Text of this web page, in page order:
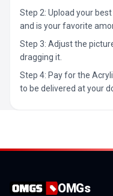
Step 2: Upload your
and is your favorite
Step 3: Adjust the
dragging it.
Step 4: Pay for the
to be delivered at your
OMGs